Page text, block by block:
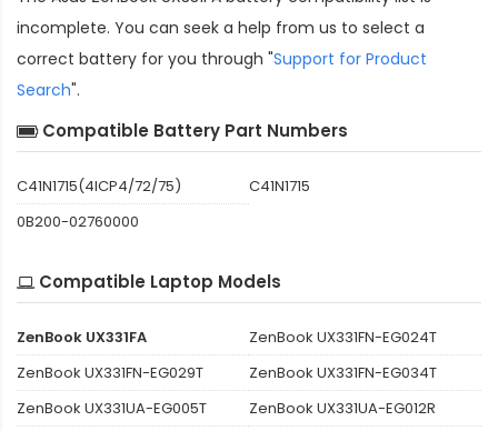
incomplete. You can seek a help from us to select a
correct battery for you through "Support for Product
Search".
Compatible Battery Part Numbers
C41N1715(4ICP4/72/75)
C41N1715
0B200-02760000
Compatible Laptop Models
ZenBook UX331FA
ZenBook UX331FN-EG024T
ZenBook UX331FN-EG029T
ZenBook UX331FN-EG034T
ZenBook UX331UA-EG005T
ZenBook UX331UA-EG012R